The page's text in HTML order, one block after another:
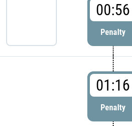
00:56
Penalty
01:16
Penalty